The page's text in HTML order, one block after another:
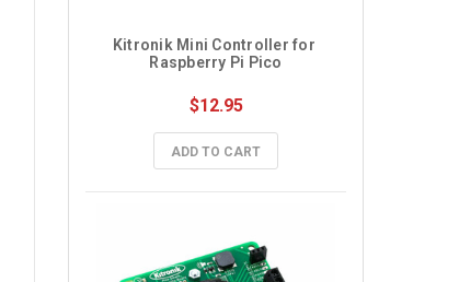
Kitronik Mini Controller for
Raspberry Pi Pico
$12.95
ADD TO CART